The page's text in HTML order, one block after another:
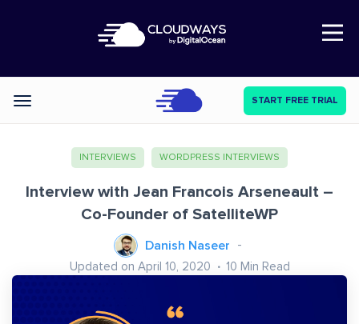
Open Nav
Categories START FREE TRIAL
INTERVIEWS WORDPRESS INTERVIEWS
Interview with Jean Francois Arseneault –
Co-Founder of SatelliteWP
Danish Naseer
Updated on April 10, 2020 10 Min Read